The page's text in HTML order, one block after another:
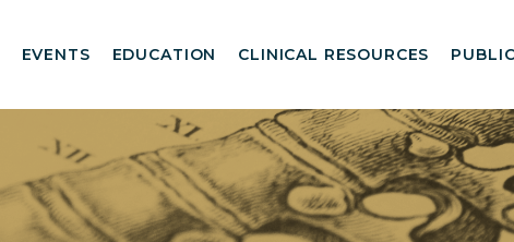
EVENTS EDUCATION CLINICAL RESOURCES